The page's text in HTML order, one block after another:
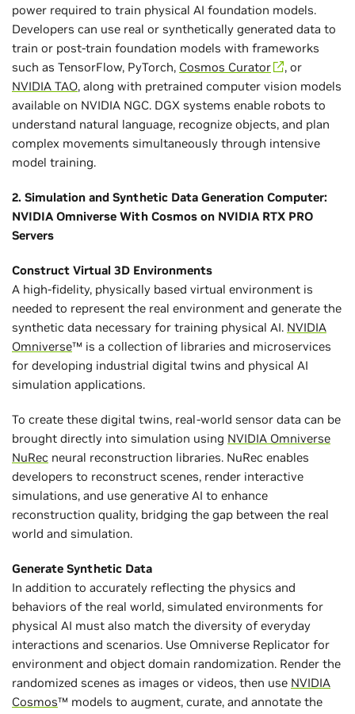
power required to train physical AI foundation models.
Developers can use real or synthetically generated data to
train or post-train foundation models with frameworks
such as TensorFlow, PyTorch, Cosmos Curator
, or
NVIDIA TAO, along with pretrained computer vision models
available on NVIDIA NGC. DGX systems enable robots to
understand natural language, recognize objects, and plan
complex movements simultaneously through intensive
model training.
2. Simulation and Synthetic Data Generation Computer:
NVIDIA Omniverse With Cosmos on NVIDIA RTX PRO
Servers
Construct Virtual 3D Environments
A high-fidelity, physically based virtual environment is
needed to represent the real environment and generate the
synthetic data necessary for training physical AI. NVIDIA
Omniverse™ is a collection of libraries and microservices
for developing industrial digital twins and physical AI
simulation applications.
To create these digital twins, real-world sensor data can be
brought directly into simulation using NVIDIA Omniverse
NuRec neural reconstruction libraries. NuRec enables
developers to reconstruct scenes, render interactive
simulations, and use generative AI to enhance
reconstruction quality, bridging the gap between the real
world and simulation.
Generate Synthetic Data
In addition to accurately reflecting the physics and
behaviors of the real world, simulated environments for
physical AI must also match the diversity of everyday
interactions and scenarios. Use Omniverse Replicator for
environment and object domain randomization. Render the
randomized scenes as images or videos, then use NVIDIA
Cosmos™ models to augment, curate, and annotate the